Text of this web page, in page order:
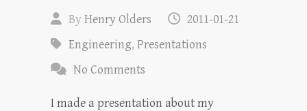
ByHenry Olders
2011-01-21
Engineering, Presentations
No Comments
I made a presentation about my